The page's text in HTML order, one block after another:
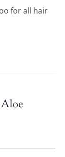
for all hair